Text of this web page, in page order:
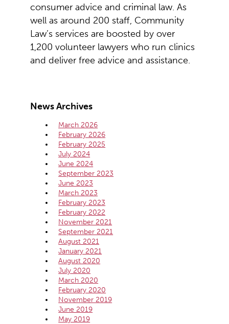
consumer advice and criminal law. As
well as around 200 staff, Community
Law’s services are boosted by over
1,200 volunteer lawyers who run clinics
and deliver free advice and assistance.
News Archives
March 2026
February 2026
February 2025
July 2024
June 2024
September 2023
June 2023
March 2023
February 2023
February 2022
November 2021
September 2021
August 2021
January 2021
August 2020
July 2020
March 2020
February 2020
November 2019
June 2019
May 2019